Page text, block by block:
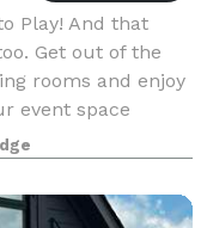
Play! And that
Get out of the
rooms and enjoy
event space
floors, b